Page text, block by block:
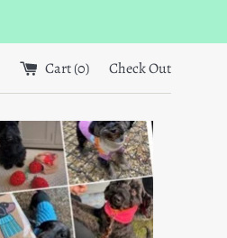
Cart (0) Check Out